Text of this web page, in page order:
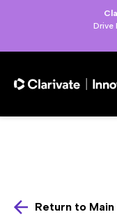
Drive
Return to